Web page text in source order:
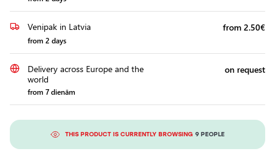
Venipak in Latvia
from 2 days
from 2.50€
Delivery across Europe and the
world
from 7 dienām
on request
THIS PRODUCT IS CURRENTLY BROWSING 9 PEOPLE